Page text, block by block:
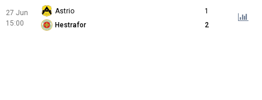
27 Jun
15:00
Astrio
1
Hestrafor
2